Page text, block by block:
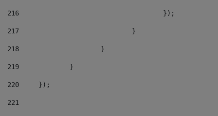
216
					});
217
				}
218
			}
219
		}
220
	});
221